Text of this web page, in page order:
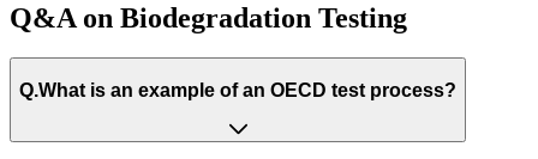
Q&A on Biodegradation Testing
Q.What is an example of an OECD test process?